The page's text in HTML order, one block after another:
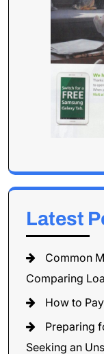
Latest
Common
Comparing
How to
Preparing
Seeking an